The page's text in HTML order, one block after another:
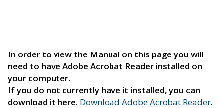
In order to view the Manual on this page you will
need to have Adobe Acrobat Reader installed on
your computer.
If you do not currently have it installed, you can
download it here. Download Adobe Acrobat Reader.